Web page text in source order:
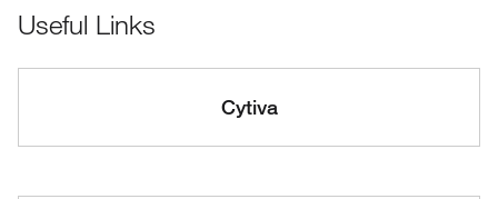
Useful Links
Cytiva